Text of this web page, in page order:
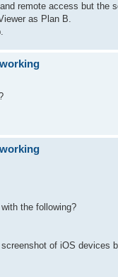
remote access but the
as Plan B.
with the following?
of iOS devices